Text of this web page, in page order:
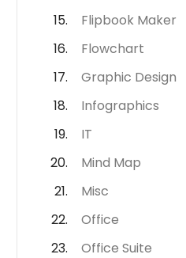
Flipbook Maker
Flowchart
Graphic Design
Infographics
IT
Mind Map
Misc
Office
Office Suite